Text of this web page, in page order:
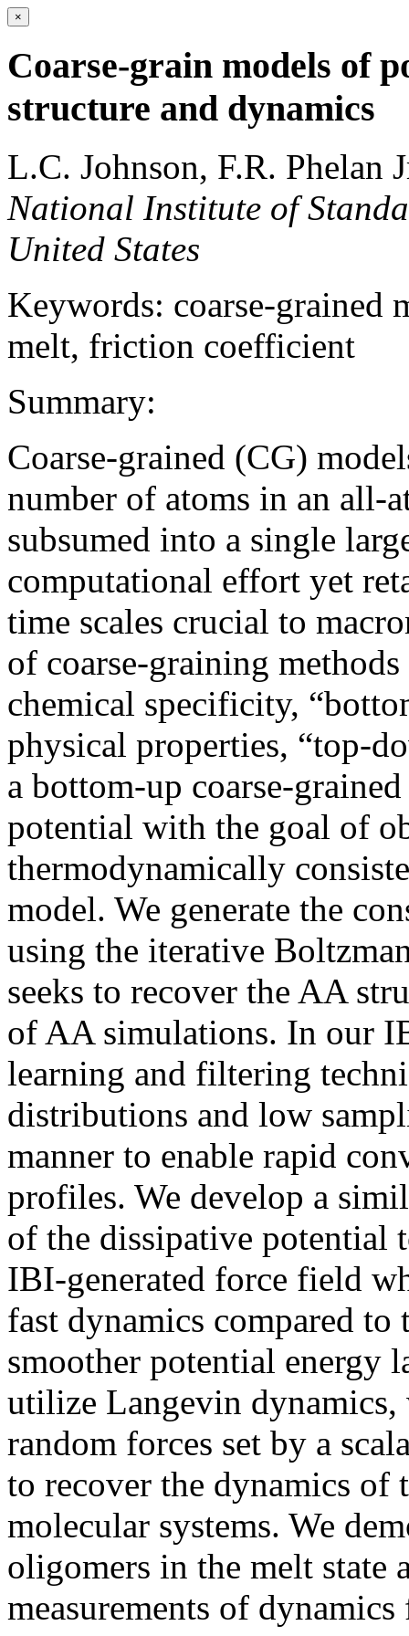
×
Coarse-grain models of
structure and dynamics
L.C. Johnson, F.R. Phelan
National Institute of
United States
Keywords: coarse-grained
melt, friction coefficient
Summary:
Coarse-grained (CG)
number of atoms in an all-
subsumed into a single
computational effort yet
time scales crucial to
of coarse-graining
chemical specificity,
physical properties, “top-
a bottom-up coarse-
potential with the goal of
thermodynamically
model. We generate the
using the iterative
seeks to recover the AA
of AA simulations. In our
learning and filtering
distributions and low
manner to enable rapid
profiles. We develop a
of the dissipative potential
IBI-generated force field
fast dynamics compared to
smoother potential energy
utilize Langevin
random forces set by a
to recover the dynamics of
molecular systems. We
oligomers in the melt state
measurements of